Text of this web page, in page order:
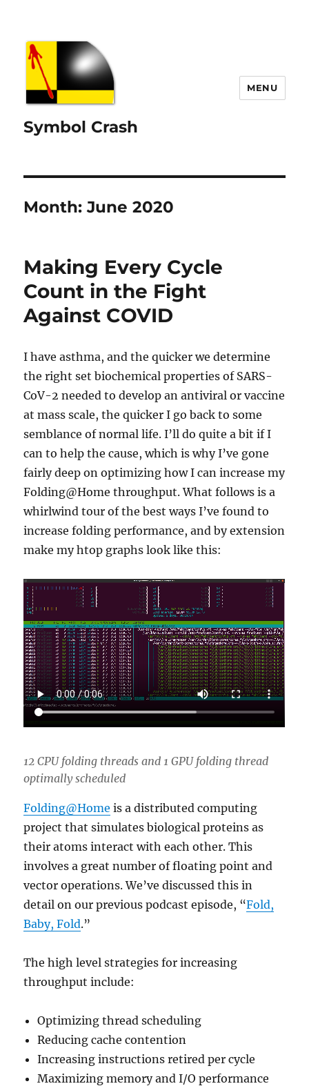
Symbol Crash
MENU
Month:June 2020
Making Every Cycle
Count in the Fight
Against COVID
I have asthma, and the quicker we determine
the right set biochemical properties of SARS-
CoV-2 needed to develop an antiviral or vaccine
at mass scale, the quicker I go back to some
semblance of normal life. I’ll do quite a bit if I
can to help the cause, which is why I’ve gone
fairly deep on optimizing how I can increase my
Folding@Home throughput. What follows is a
whirlwind tour of the best ways I’ve found to
increase folding performance, and by extension
make my htop graphs look like this:
12 CPU folding threads and 1 GPU folding thread
optimally scheduled
Folding@Home is a distributed computing
project that simulates biological proteins as
their atoms interact with each other. This
involves a great number of floating point and
vector operations. We’ve discussed this in
detail on our previous podcast episode, “Fold,
Baby, Fold.”
The high level strategies for increasing
throughput include:
Optimizing thread scheduling
Reducing cache contention
Increasing instructions retired per cycle
Maximizing memory and I/O performance